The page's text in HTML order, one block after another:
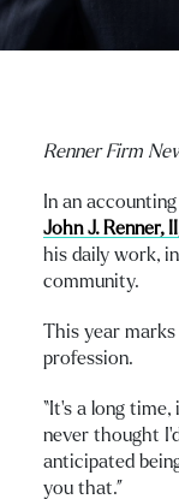
Renner Firm
In an
John J. Renner,
his daily work,
community.
This year marks
profession.
“It’s a long
never thought
anticipated
you that.”